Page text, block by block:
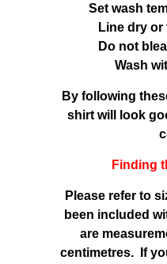
Set wash
Line dry or
Do not
Wash
By following
shirt will look
Finding
Please refer to
been included
are
centimetres. If